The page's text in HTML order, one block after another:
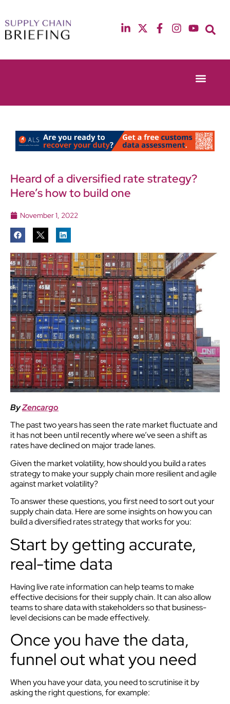
13th & 14th October 2025
12th & 13th
Heard of a diversified rate strategy?
Here’s how to build one
November 1, 2022
ByZencargo
The past two years has seen the rate market fluctuate and
it has not been until recently where we’ve seen a shift as
rates have declined on major trade lanes.
Given the market volatility, how should you build a rates
strategy to make your supply chain more resilient and agile
against market volatility?
To answer these questions, you first need to sort out your
supply chain data. Here are some insights on how you can
build a diversified rates strategy that works for you:
Start by getting accurate,
real-time data
Having live rate information can help teams to make
effective decisions for their supply chain. It can also allow
teams to share data with stakeholders so that business-
level decisions can be made effectively.
Once you have the data,
funnel out what you need
When you have your data, you need to scrutinise it by
asking the right questions, for example: